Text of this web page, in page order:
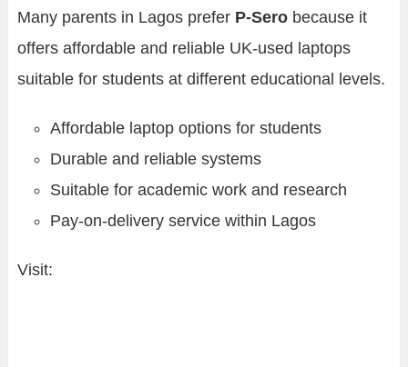
Many parents in Lagos prefer P-Sero because it
offers affordable and reliable UK-used laptops
suitable for students at different educational levels.
Affordable laptop options for students
Durable and reliable systems
Suitable for academic work and research
Pay-on-delivery service within Lagos
Visit: